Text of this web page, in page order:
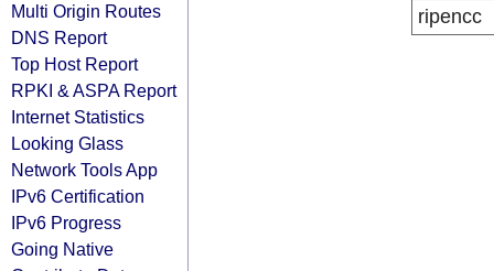
Multi Origin Routes
DNS Report
Top Host Report
RPKI & ASPA Report
Internet Statistics
Looking Glass
Network Tools App
IPv6 Certification
IPv6 Progress
Going Native
ripencc